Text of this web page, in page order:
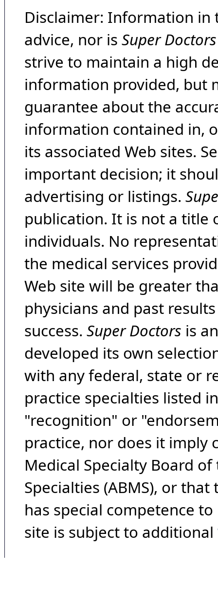
Disclaimer: Information in
advice, nor is Super Doctors
strive to maintain a high
information provided, but
guarantee about the
information contained in,
its associated Web sites.
important decision; it
advertising or listings.
publication. It is not a title
individuals. No
the medical services
Web site will be greater
physicians and past
success. Super Doctors is
developed its own
with any federal, state or
practice specialties listed
"recognition" or
practice, nor does it imply
Medical Specialty Board
Specialties (ABMS), or
has special competence
site is subject to additional